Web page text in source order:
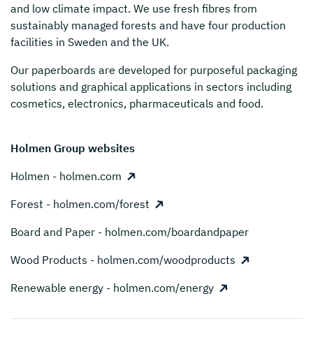
and low climate impact. We use fresh fibres from
sustainably managed forests and have four production
facilities in Sweden and the UK.
Our paperboards are developed for purposeful packaging
solutions and graphical applications in sectors including
cosmetics, electronics, pharmaceuticals and food.
Holmen Group websites
Holmen - holmen.com
Forest - holmen.com/forest
Board and Paper - holmen.com/boardandpaper
Wood Products - holmen.com/woodproducts
Renewable energy - holmen.com/energy